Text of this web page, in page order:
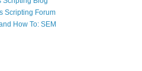
Scripting Forum
How To: SEM